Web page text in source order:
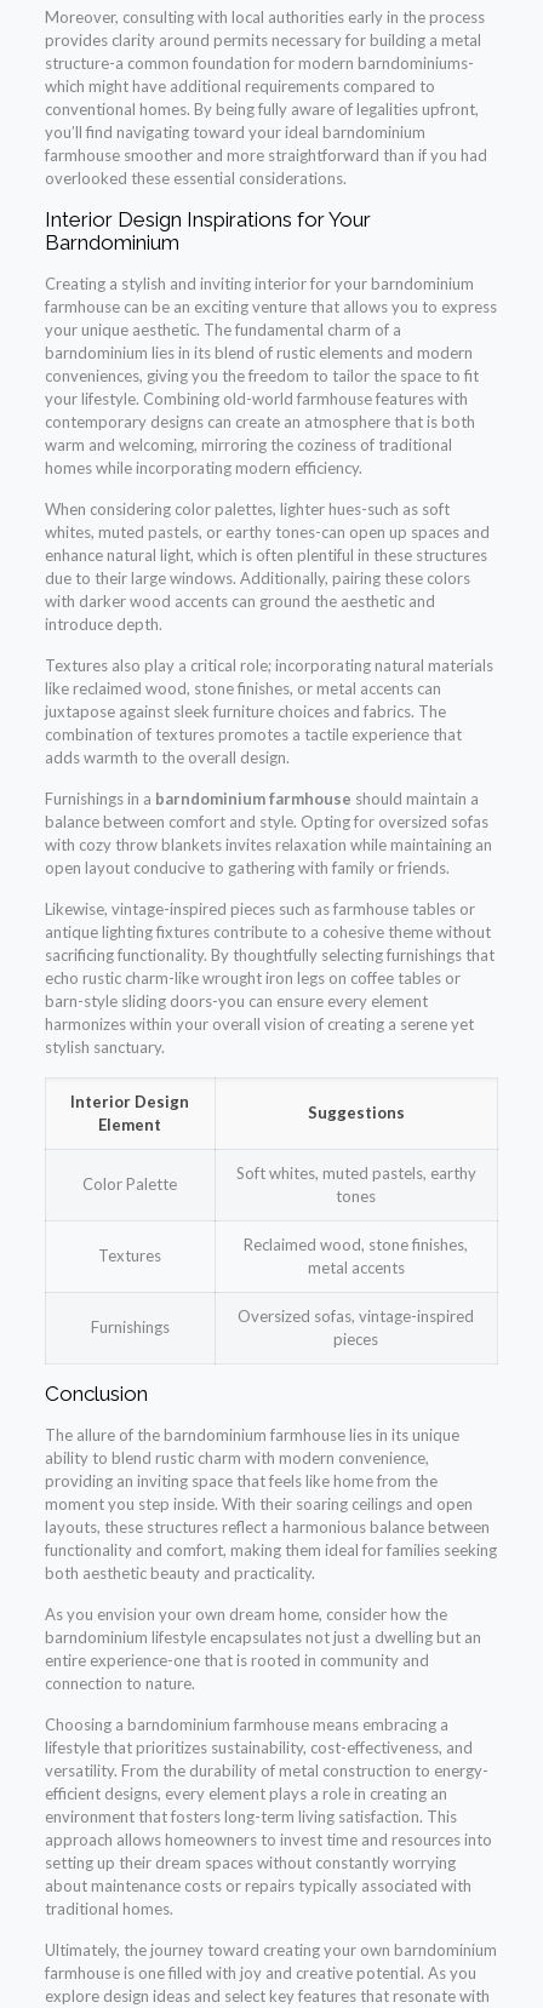
Moreover, consulting with local authorities early in the process
provides clarity around permits necessary for building a metal
structure-a common foundation for modern barndominiums-
which might have additional requirements compared to
conventional homes. By being fully aware of legalities upfront,
you’ll find navigating toward your ideal barndominium
farmhouse smoother and more straightforward than if you had
overlooked these essential considerations.
Interior Design Inspirations for Your
Barndominium
Creating a stylish and inviting interior for your barndominium
farmhouse can be an exciting venture that allows you to express
your unique aesthetic. The fundamental charm of a
barndominium lies in its blend of rustic elements and modern
conveniences, giving you the freedom to tailor the space to fit
your lifestyle. Combining old-world farmhouse features with
contemporary designs can create an atmosphere that is both
warm and welcoming, mirroring the coziness of traditional
homes while incorporating modern efficiency.
When considering color palettes, lighter hues-such as soft
whites, muted pastels, or earthy tones-can open up spaces and
enhance natural light, which is often plentiful in these structures
due to their large windows. Additionally, pairing these colors
with darker wood accents can ground the aesthetic and
introduce depth.
Textures also play a critical role; incorporating natural materials
like reclaimed wood, stone finishes, or metal accents can
juxtapose against sleek furniture choices and fabrics. The
combination of textures promotes a tactile experience that
adds warmth to the overall design.
Furnishings in a barndominium farmhouse should maintain a
balance between comfort and style. Opting for oversized sofas
with cozy throw blankets invites relaxation while maintaining an
open layout conducive to gathering with family or friends.
Likewise, vintage-inspired pieces such as farmhouse tables or
antique lighting fixtures contribute to a cohesive theme without
sacrificing functionality. By thoughtfully selecting furnishings that
echo rustic charm-like wrought iron legs on coffee tables or
barn-style sliding doors-you can ensure every element
harmonizes within your overall vision of creating a serene yet
stylish sanctuary.
Interior Design
Element
Suggestions
Color Palette
Soft whites, muted pastels, earthy
tones
Textures
Reclaimed wood, stone finishes,
metal accents
Furnishings
Oversized sofas, vintage-inspired
pieces
Conclusion
The allure of the barndominium farmhouse lies in its unique
ability to blend rustic charm with modern convenience,
providing an inviting space that feels like home from the
moment you step inside. With their soaring ceilings and open
layouts, these structures reflect a harmonious balance between
functionality and comfort, making them ideal for families seeking
both aesthetic beauty and practicality.
As you envision your own dream home, consider how the
barndominium lifestyle encapsulates not just a dwelling but an
entire experience-one that is rooted in community and
connection to nature.
Choosing a barndominium farmhouse means embracing a
lifestyle that prioritizes sustainability, cost-effectiveness, and
versatility. From the durability of metal construction to energy-
efficient designs, every element plays a role in creating an
environment that fosters long-term living satisfaction. This
approach allows homeowners to invest time and resources into
setting up their dream spaces without constantly worrying
about maintenance costs or repairs typically associated with
traditional homes.
Ultimately, the journey toward creating your own barndominium
farmhouse is one filled with joy and creative potential. As you
explore design ideas and select key features that resonate with